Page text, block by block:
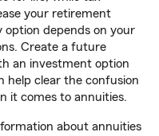
your retirement
option depends on your
Create a future
an investment option
help clear the confusion
it comes to annuities.
about annuities